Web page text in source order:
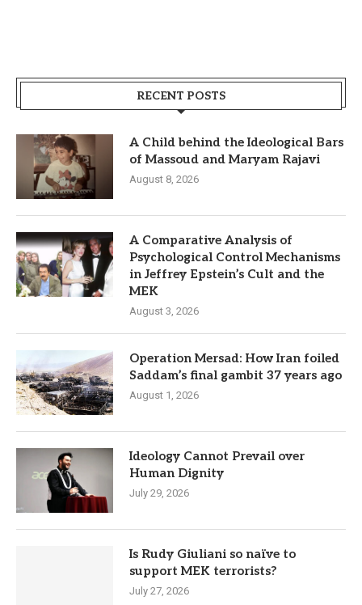
RECENT POSTS
A Child behind the Ideological Bars
of Massoud and Maryam Rajavi
August 8, 2026
A Comparative Analysis of
Psychological Control Mechanisms
in Jeffrey Epstein’s Cult and the
MEK
August 3, 2026
Operation Mersad: How Iran foiled
Saddam’s final gambit 37 years ago
August 1, 2026
Ideology Cannot Prevail over
Human Dignity
July 29, 2026
Is Rudy Giuliani so naïve to
support MEK terrorists?
July 27, 2026